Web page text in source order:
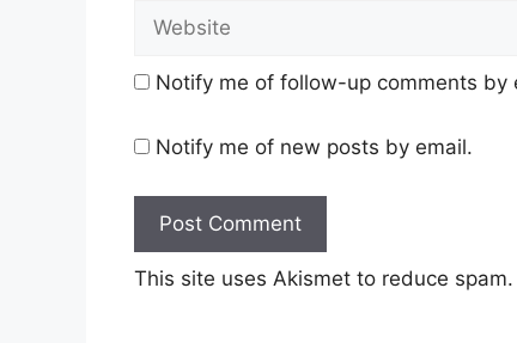
Website
Notify me of follow-up comments by
Notify me of new posts by email.
This site uses Akismet to reduce spam.